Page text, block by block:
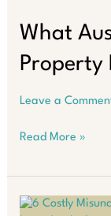
Inflation,
Interest
and
Uncertainty
What
Property
Leave a
What
Data
Read More »